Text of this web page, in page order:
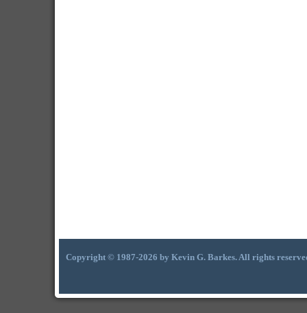
Copyright © 1987-2026 by Kevin G. Barkes. All rights